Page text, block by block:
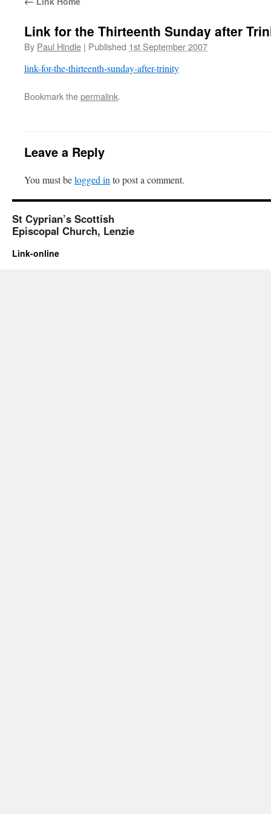
Link for the Thirteenth Sunday after
By Paul Hindle | Published 1st September 2007
link-for-the-thirteenth-sunday-after-trinity
Bookmark thepermalink.
Leave a Reply
You must belogged in to post a comment.
St Cyprian’s Scottish
Episcopal Church, Lenzie
Link-online